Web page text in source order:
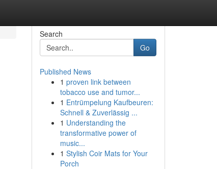
Search
Go
Published News
1 proven link between
tobacco use and tumor...
1 Entrümpelung Kaufbeuren:
Schnell & Zuverlässig ...
1 Understanding the
transformative power of
music...
1 Stylish Coir Mats for Your
Porch